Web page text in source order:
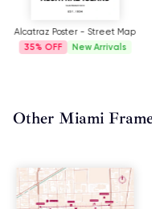
Alcatraz Poster - Street Map
35%
New Arrivals
Other Miami